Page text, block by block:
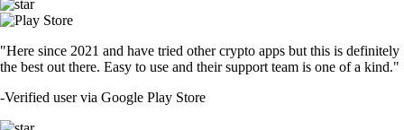
"Here since 2021 and have tried other crypto apps but this is definitely
the best out there. Easy to use and their support team is one of a kind."
-Verified user via Google Play Store